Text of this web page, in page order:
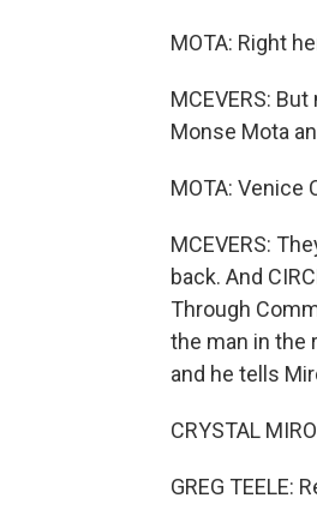
MOTA: Right
MCEVERS:
Monse Mota
MOTA: Venice
MCEVERS:
back. And
Through
the man in the
and he tells
CRYSTAL
GREG TEELE: